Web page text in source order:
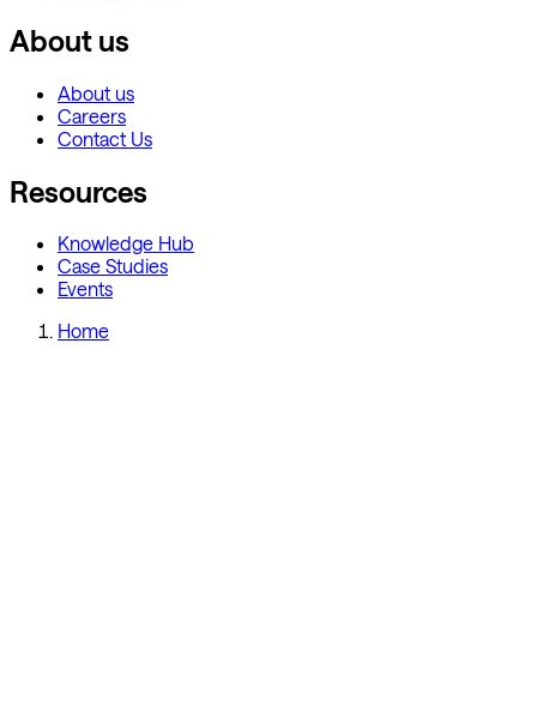
About us
About us
Careers
Contact Us
Resources
Knowledge Hub
Case Studies
Events
Home